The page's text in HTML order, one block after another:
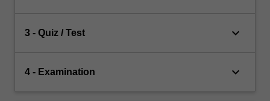
3 - Quiz / Test keyboard_arrow_down
4 - Examination keyboard_arrow_down